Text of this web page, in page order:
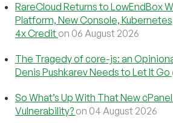
RareCloud Returns to LowEndBox
Platform, New Console,
4x Credit on 06 August 2026
The Tragedy of core-js: an
Denis Pushkarev Needs to Let It Go
So What’s Up With That New
Vulnerability? on 04 August 2026